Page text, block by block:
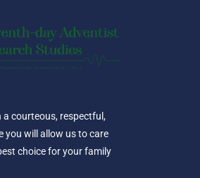
a courteous, respectful,
you will allow us to care
choice for your family